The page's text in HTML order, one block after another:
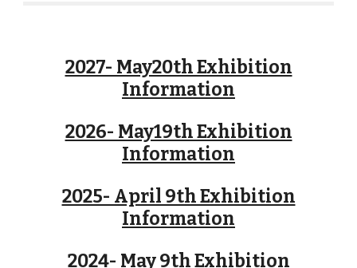
2027- May20th Exhibition
Information
2026- May19th Exhibition
Information
2025- April 9th Exhibition
Information
2024- May 9th Exhibition